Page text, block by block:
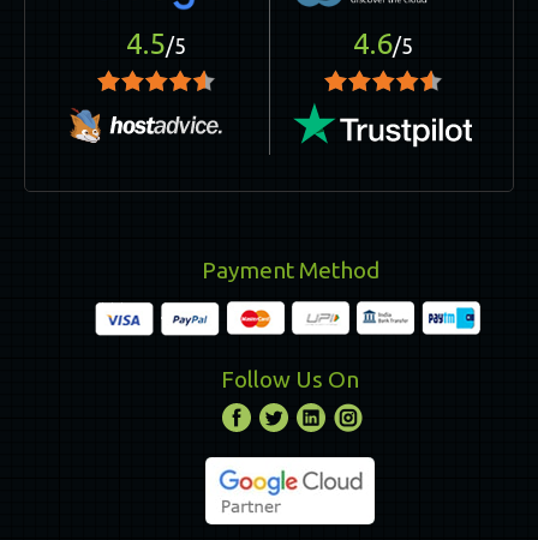
4.5/5 4.6/5
Payment Method
Follow Us On